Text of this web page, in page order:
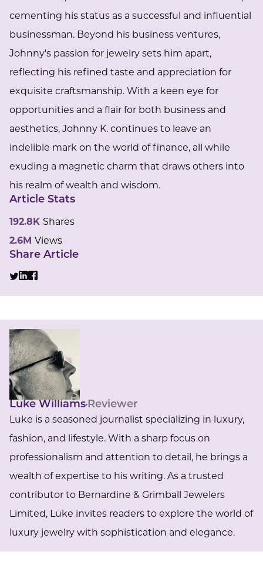
cementing his status as a successful and influential
businessman. Beyond his business ventures,
Johnny's passion for jewelry sets him apart,
reflecting his refined taste and appreciation for
exquisite craftsmanship. With a keen eye for
opportunities and a flair for both business and
aesthetics, Johnny K. continues to leave an
indelible mark on the world of finance, all while
exuding a magnetic charm that draws others into
his realm of wealth and wisdom.
Article Stats
192.8K Shares
2.6M Views
Share Article
Luke Williams Reviewer
Luke is a seasoned journalist specializing in luxury,
fashion, and lifestyle. With a sharp focus on
professionalism and attention to detail, he brings a
wealth of expertise to his writing. As a trusted
contributor to Bernardine & Grimball Jewelers
Limited, Luke invites readers to explore the world of
luxury jewelry with sophistication and elegance.